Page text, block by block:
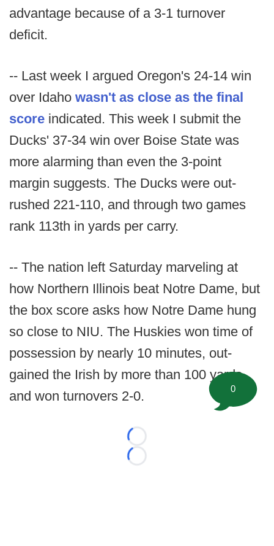
advantage because of a 3-1 turnover
deficit.
-- Last week I argued Oregon's 24-14 win
over Idaho wasn't as close as the final
score indicated. This week I submit the
Ducks' 37-34 win over Boise State was
more alarming than even the 3-point
margin suggests. The Ducks were out-
rushed 221-110, and through two games
rank 113th in yards per carry.
-- The nation left Saturday marveling at
how Northern Illinois beat Notre Dame, but
the box score asks how Notre Dame hung
so close to NIU. The Huskies won time of
possession by nearly 10 minutes, out-
gained the Irish by more than 100 yards,
and won turnovers 2-0.
Loading...
Loading...
0